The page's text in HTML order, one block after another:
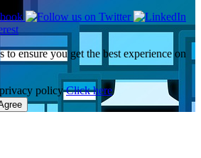
to ensure you get the best experience on
privacy policyClick here
Agree